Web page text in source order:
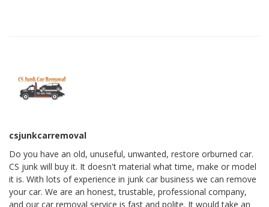
csjunkcarremoval
Do you have an old, unuseful, unwanted, restore orburned car.
CS junk will buy it. It doesn't material what time, make or model
it is. With lots of experience in junk car business we can remove
your car. We are an honest, trustable, professional company,
and our car removal service is fast and polite. It would take an